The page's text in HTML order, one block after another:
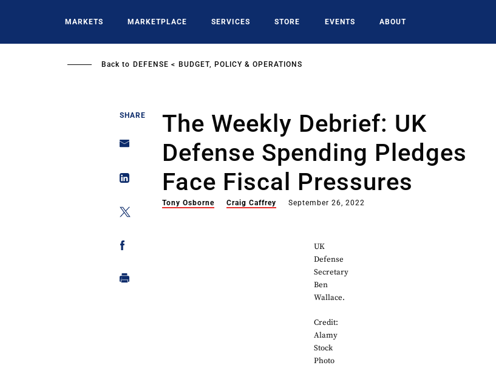
MARKETS MARKETPLACE SERVICES STORE EVENTS ABOUT
Back to DEFENSE BUDGET, POLICY & OPERATIONS
SHARE
The Weekly Debrief: UK
Defense Spending Pledges
Face Fiscal Pressures
Tony Osborne Craig Caffrey September 26, 2022
UK
Defense
Secretary
Ben
Wallace.
Credit:
Alamy
Stock
Photo